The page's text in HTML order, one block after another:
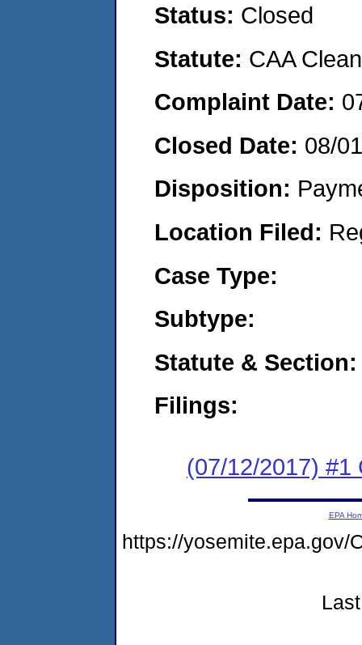
Status: Closed
Statute: CAA
Complaint Date:
Closed Date: 08/
Disposition:
Location Filed:
Case Type:
Subtype:
Statute & Section:
Filings:
(07/12/2017) #1
EPA
https://yosemite.epa.gov/